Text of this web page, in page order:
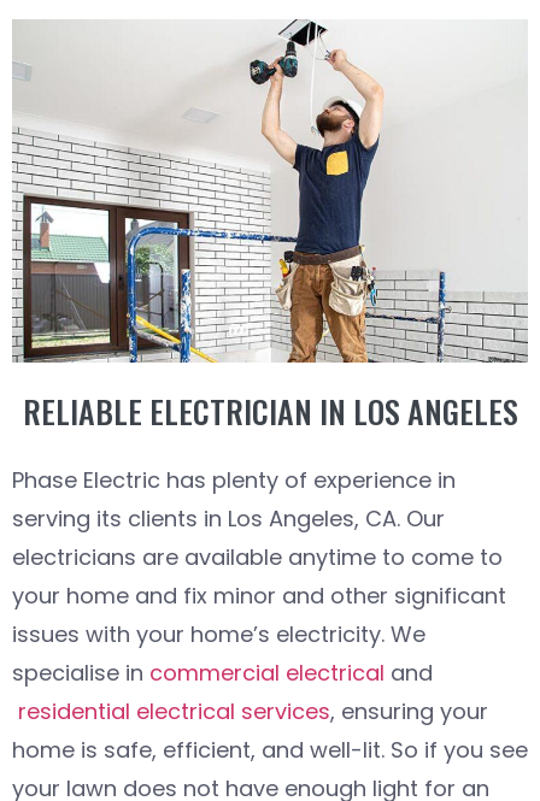
RELIABLE ELECTRICIAN IN LOS ANGELES
Phase Electric has plenty of experience in
serving its clients in Los Angeles, CA. Our
electricians are available anytime to come to
your home and fix minor and other significant
issues with your home’s electricity. We
specialise in commercial electrical and
residential electrical services, ensuring your
home is safe, efficient, and well-lit. So if you see
your lawn does not have enough light for an